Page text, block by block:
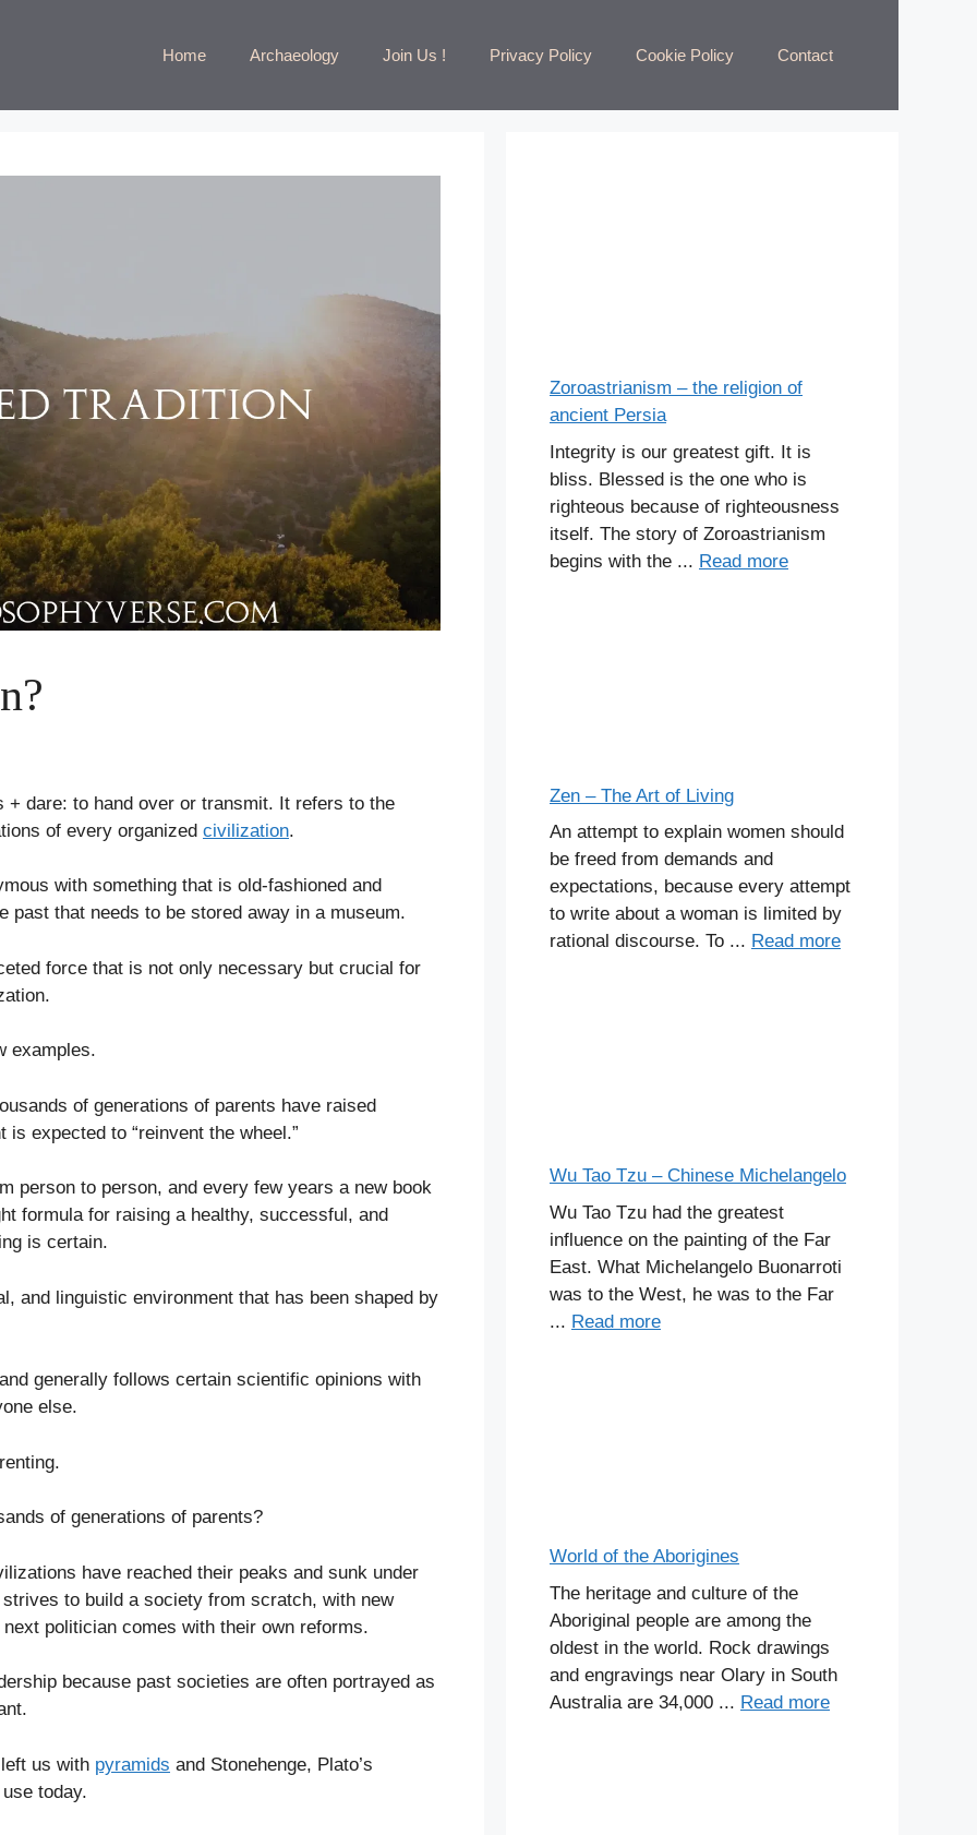
Home Archaeology Join Us ! Privacy Policy Cookie Policy Contact
+ dare: to hand over or transmit. It refers to the
of every organized civilization.
with something that is old-fashioned and
past that needs to be stored away in a museum.
force that is not only necessary but crucial for
examples.
of generations of parents have raised
expected to “reinvent the wheel.”
person to person, and every few years a new book
formula for raising a healthy, successful, and
is certain.
and linguistic environment that has been shaped by
generally follows certain scientific opinions with
else.
of generations of parents?
have reached their peaks and sunk under
to build a society from scratch, with new
politician comes with their own reforms.
because past societies are often portrayed as
us with pyramids and Stonehenge, Plato’s
today.
Zoroastrianism – the religion of
ancient Persia
Integrity is our greatest gift. It is
bliss. Blessed is the one who is
righteous because of righteousness
itself. The story of Zoroastrianism
begins with the ... Read more
Zen – The Art of Living
An attempt to explain women should
be freed from demands and
expectations, because every attempt
to write about a woman is limited by
rational discourse. To ... Read more
Wu Tao Tzu – Chinese Michelangelo
Wu Tao Tzu had the greatest
influence on the painting of the Far
East. What Michelangelo Buonarroti
was to the West, he was to the Far
... Read more
World of the Aborigines
The heritage and culture of the
Aboriginal people are among the
oldest in the world. Rock drawings
and engravings near Olary in South
Australia are 34,000 ... Read more